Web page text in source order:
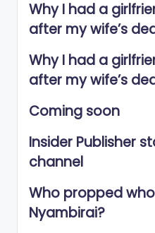
Why I had a
after my wife’s
Why I had a
after my wife’s
Coming soon
Insider Publisher
channel
Who propped
Nyambirai?